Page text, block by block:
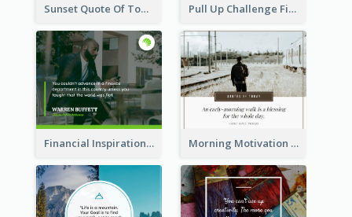
Sunset Quote Of Today Facebook Post Pull Up Challenge Fitness Facebook Post
Financial Inspirational Quotes Facebook Post Morning Motivation Quotes Of Today Facebook Post